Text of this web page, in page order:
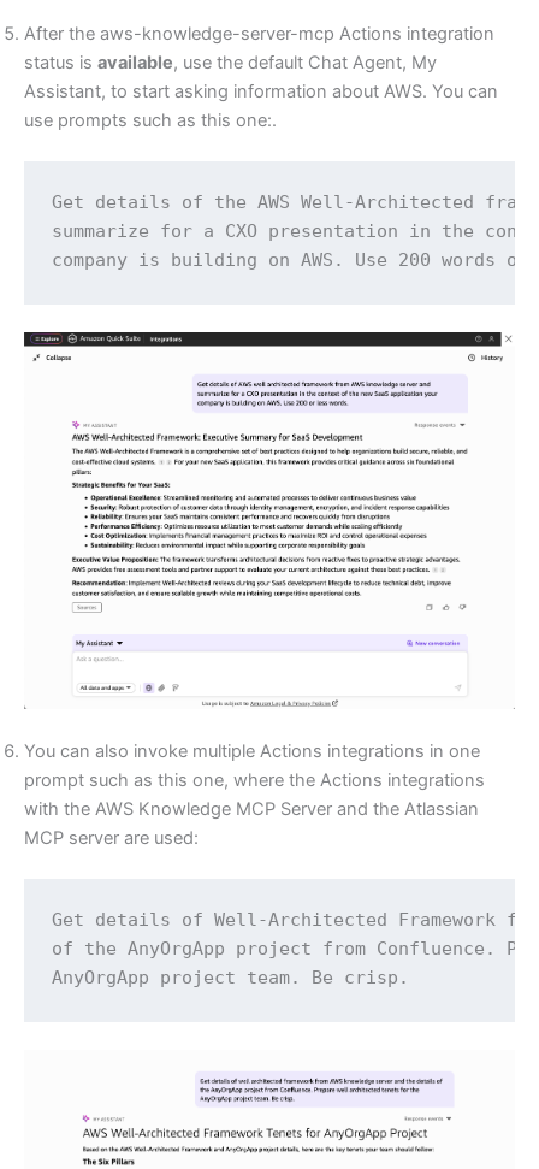
After the aws-knowledge-server-mcp Actions integration
status is available, use the default Chat Agent, My
Assistant, to start asking information about AWS. You can
use prompts such as this one:.
Get details of the AWS Well-Architected
summarize for a CXO presentation in the
company is building on AWS. Use 200 words
You can also invoke multiple Actions integrations in one
prompt such as this one, where the Actions integrations
with the AWS Knowledge MCP Server and the Atlassian
MCP server are used:
Get details of Well-Architected Framework
of the AnyOrgApp project from Confluence.
AnyOrgApp project team. Be crisp.